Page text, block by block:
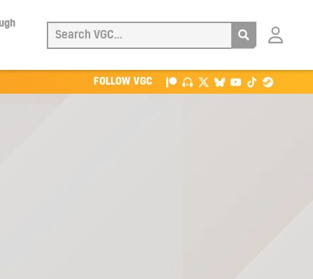
Login
FOLLOW VGC